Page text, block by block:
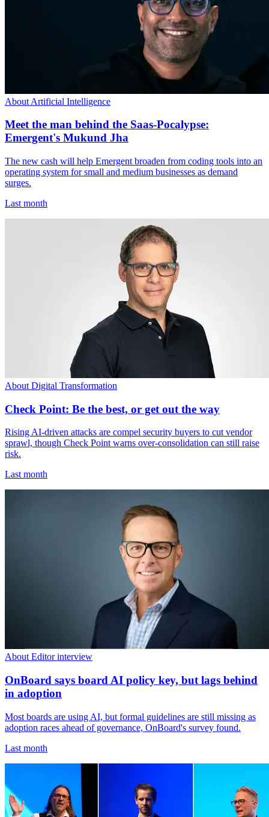
About Artificial Intelligence
Meet the man behind the Saas-Pocalypse:
Emergent's Mukund Jha
The new cash will help Emergent broaden from coding tools into an
operating system for small and medium businesses as demand
surges.
Last month
About Digital Transformation
Check Point: Be the best, or get out the way
Rising AI-driven attacks are compel security buyers to cut vendor
sprawl, though Check Point warns over-consolidation can still raise
risk.
Last month
About Editor interview
OnBoard says board AI policy key, but lags behind
in adoption
Most boards are using AI, but formal guidelines are still missing as
adoption races ahead of governance, OnBoard's survey found.
Last month